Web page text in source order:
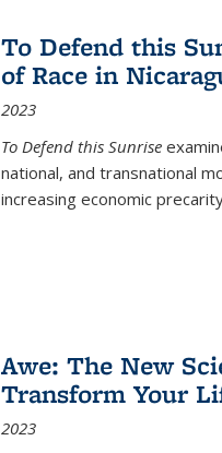
To Defend this
of Race in
2023
To Defend this Sunrise
national, and transnational
increasing economic
Awe: The New
Transform Your
2023